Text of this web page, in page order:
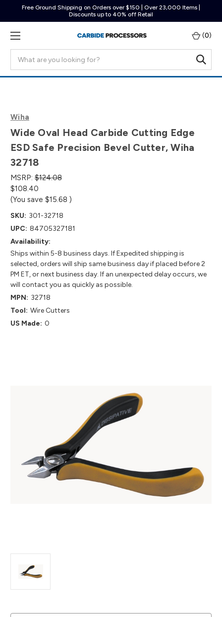
Free Ground Shipping on Orders over $150 | Over 23,000 Items |
Discounts up to 40% off Retail
(0)
Wiha
Wide Oval Head Carbide Cutting Edge
ESD Safe Precision Bevel Cutter, Wiha
32718
MSRP: $124.08
$108.40
(You save $15.68 )
SKU: 301-32718
UPC: 84705327181
Availability:
Ships within 5-8 business days. If Expedited shipping is
selected, orders will ship same business day if placed before 2
PM ET, or next business day. If an unexpected delay occurs, we
will contact you as quickly as possible.
MPN: 32718
Tool: Wire Cutters
US Made: 0